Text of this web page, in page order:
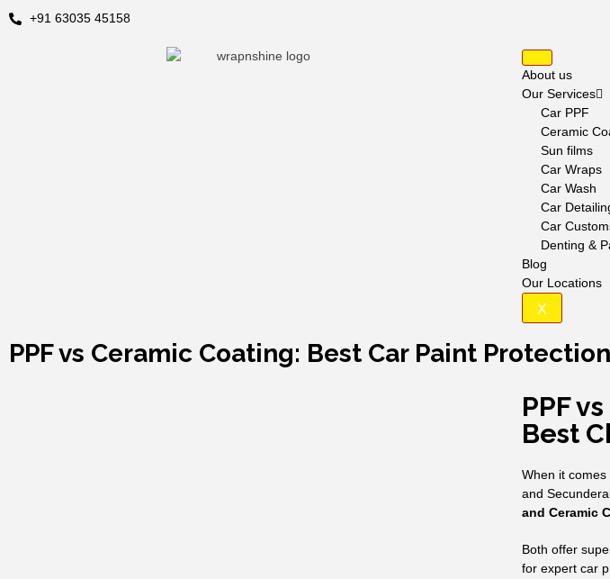
+91 63035 45158
About us
Our Services
Car PPF
Ceramic
Sun films
Car Wraps
Car Wash
Car
Car
Denting &
Blog
Our Locations
X
PPF vs Ceramic Coating: Best Car Paint
PPF
Best
When it
and
and Ceramic
Both offer
for expert car